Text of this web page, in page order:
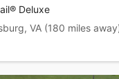
Deluxe
VA (180 miles